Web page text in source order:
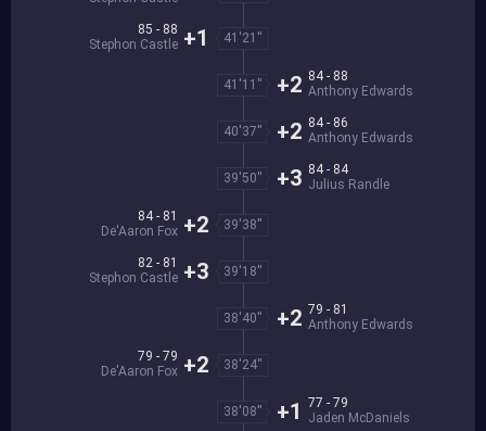
41'21''
85 - 88
Stephon Castle +1
41'11''
84 - 88
Anthony Edwards
+2
40'37''
84 - 86
Anthony Edwards
+2
39'50''
84 - 84
Julius Randle
+3
39'38''
84 - 81
De'Aaron Fox +2
39'18''
82 - 81
Stephon Castle +3
38'40''
79 - 81
Anthony Edwards
+2
38'24''
79 - 79
De'Aaron Fox +2
38'08''
77 - 79
Jaden McDaniels
+1